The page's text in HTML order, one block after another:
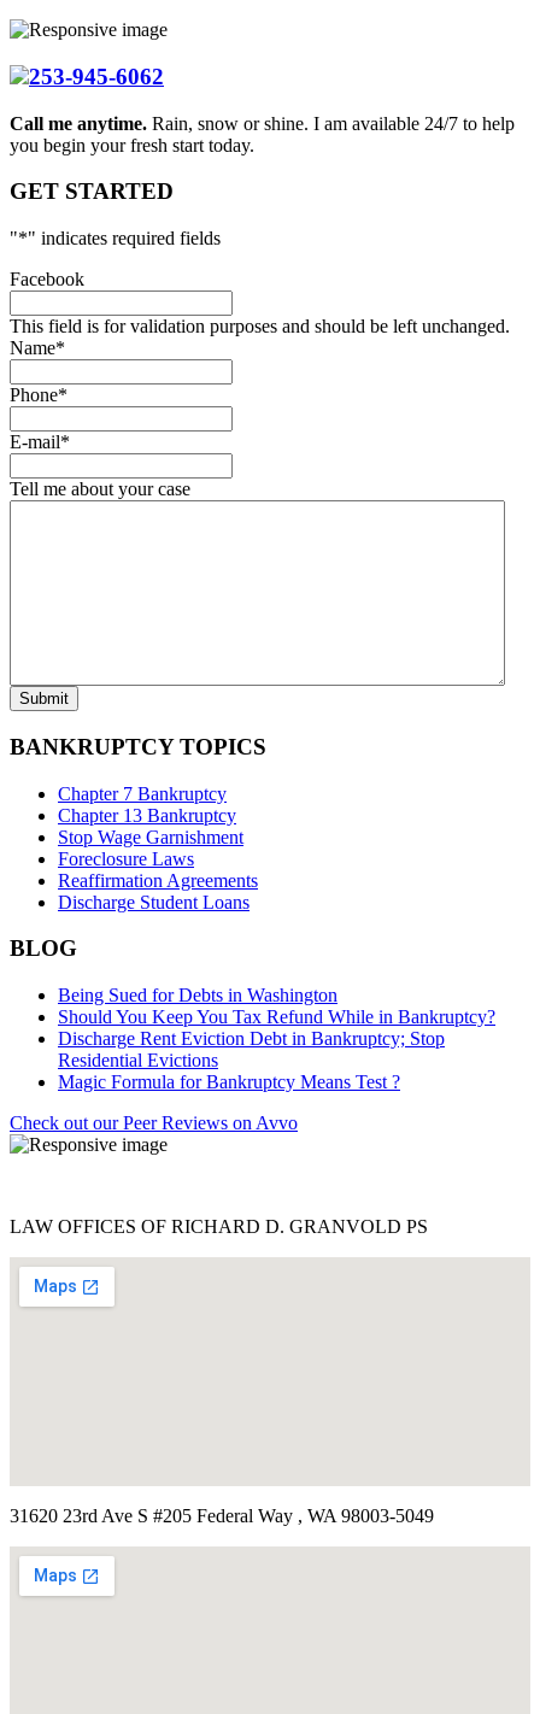
253-945-6062
Call me anytime. Rain, snow or shine. I am available 24/7 to help
you begin your fresh start today.
GET STARTED
"*" indicates required fields
Facebook
This field is for validation purposes and should be left unchanged.
Name*
Phone*
E-mail*
Tell me about your case
BANKRUPTCY TOPICS
Chapter 7 Bankruptcy
Chapter 13 Bankruptcy
Stop Wage Garnishment
Foreclosure Laws
Reaffirmation Agreements
Discharge Student Loans
BLOG
Being Sued for Debts in Washington
Should You Keep You Tax Refund While in Bankruptcy?
Discharge Rent Eviction Debt in Bankruptcy; Stop
Residential Evictions
Magic Formula for Bankruptcy Means Test ?
Check out our Peer Reviews on Avvo
LAW OFFICES OF RICHARD D. GRANVOLD PS
31620 23rd Ave S #205 Federal Way , WA 98003-5049